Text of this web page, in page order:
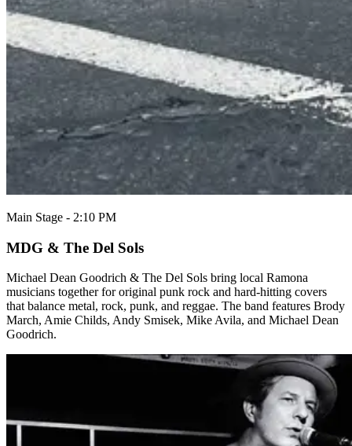
Main Stage - 2:10 PM
MDG & The Del Sols
Michael Dean Goodrich & The Del Sols bring local Ramona
musicians together for original punk rock and hard-hitting covers
that balance metal, rock, punk, and reggae. The band features Brody
March, Amie Childs, Andy Smisek, Mike Avila, and Michael Dean
Goodrich.